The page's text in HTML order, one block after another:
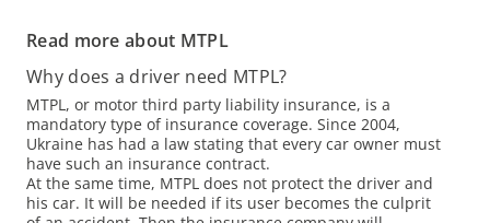
Read more about MTPL
Why does a driver need MTPL?
MTPL, or motor third party liability insurance, is a
mandatory type of insurance coverage. Since 2004,
Ukraine has had a law stating that every car owner must
have such an insurance contract.
At the same time, MTPL does not protect the driver and
his car. It will be needed if its user becomes the culprit